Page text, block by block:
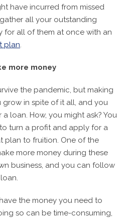
have incurred from missed
all your outstanding
for all of them at once with an
plan.
more money
the pandemic, but making
in spite of it all, and you
loan. How, you might ask? You
turn a profit and apply for a
plan to fruition. One of the
more money during these
business, and you can follow
the money you need to
so can be time-consuming,